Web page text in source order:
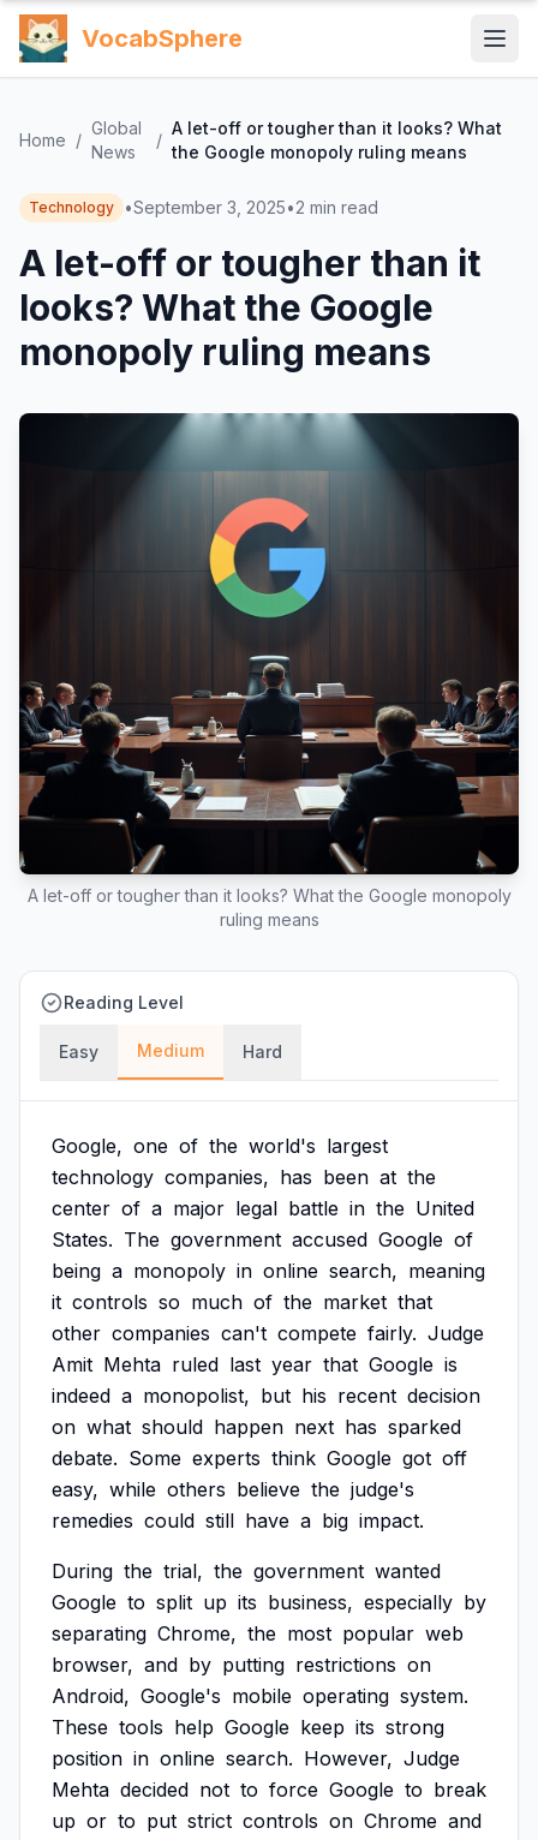
VocabSphere
Home /
Global
News
/
A let-off or tougher than it looks? What
the Google monopoly ruling means
Technology •September 3, 2025•2 min read
A let-off or tougher than it
looks? What the Google
monopoly ruling means
A let-off or tougher than it looks? What the Google monopoly
ruling means
Reading Level
Easy Medium Hard
Google, one of the world's largest
technology companies, has been at the
center of a major legal battle in the United
States. The government accused Google of
being a monopoly in online search, meaning
it controls so much of the market that
other companies can't compete fairly. Judge
Amit Mehta ruled last year that Google is
indeed a monopolist, but his recent decision
on what should happen next has sparked
debate. Some experts think Google got off
easy, while others believe the judge's
remedies could still have a big impact.
During the trial, the government wanted
Google to split up its business, especially by
separating Chrome, the most popular web
browser, and by putting restrictions on
Android, Google's mobile operating system.
These tools help Google keep its strong
position in online search. However, Judge
Mehta decided not to force Google to break
up or to put strict controls on Chrome and